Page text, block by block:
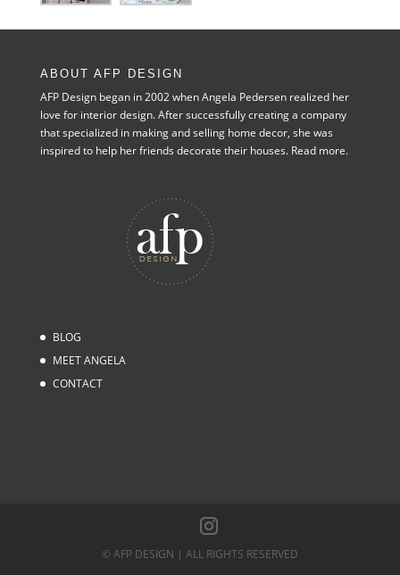
ABOUT AFP DESIGN
AFP Design began in 2002 when Angela Pedersen realized her
love for interior design. After successfully creating a company
that specialized in making and selling home decor, she was
inspired to help her friends decorate their houses. Read more.
BLOG
MEET ANGELA
CONTACT
© AFP DESIGN | ALL RIGHTS RESERVED